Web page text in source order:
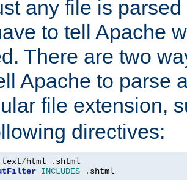
any file is
to tell Apache
There are two
Apache to parse
file extension,
directives:
text/html .
INCLUDES . shtml